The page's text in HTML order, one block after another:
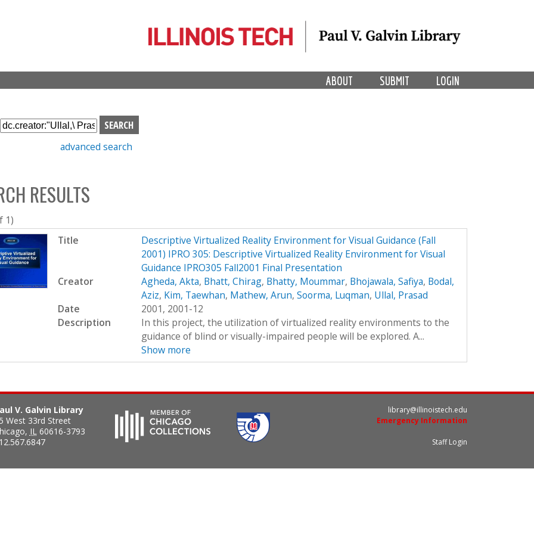
LOGIN
SUBMIT
ABOUT
S
e
h
b
o
x
advanced search
RESULTS
1)
Title
Descriptive Virtualized Reality Environment for Visual Guidance (Fall
2001) IPRO 305: Descriptive Virtualized Reality Environment for Visual
Guidance IPRO305 Fall2001 Final Presentation
Creator
Agheda, Akta, Bhatt, Chirag, Bhatty, Moummar, Bhojawala, Safiya, Bodal,
Aziz, Kim, Taewhan, Mathew, Arun, Soorma, Luqman, Ullal, Prasad
Date
2001, 2001-12
Description
In this project, the utilization of virtualized reality environments to the
guidance of blind or visually-impaired people will be explored. A...
Show more
V. Galvin Library
West 33rd Street
, IL 60616-3793
library@illinoistech.edu
Emergency Information
Staff Login